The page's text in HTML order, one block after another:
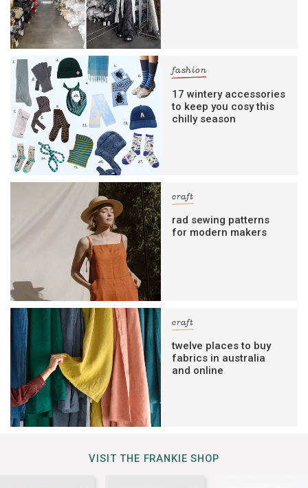
fashion
17 wintery accessories
to keep you cosy this
chilly season
craft
rad sewing patterns
for modern makers
craft
twelve places to buy
fabrics in australia
and online
VISIT THE FRANKIE SHOP